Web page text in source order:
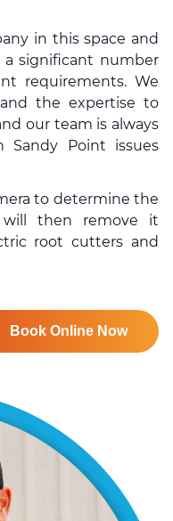
in this space and
a significant number
requirements. We
the expertise to
our team is always
Point issues
to determine the
then remove it
root cutters and
Book Online Now